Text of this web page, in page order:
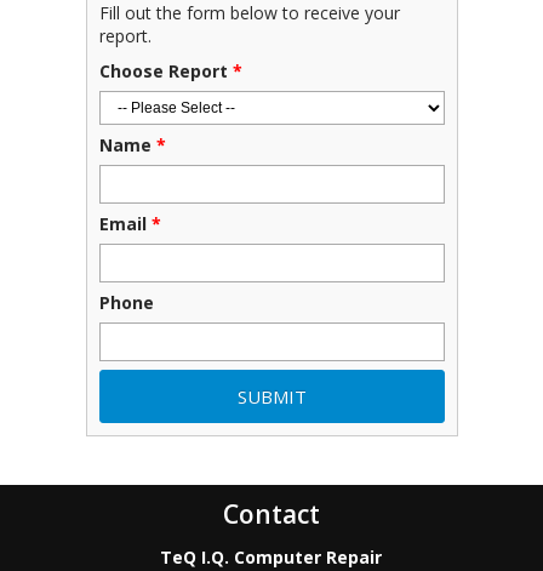
Fill out the form below to receive your
report.
Choose Report *
Name *
Email *
Phone
Contact
TeQ I.Q. Computer Repair